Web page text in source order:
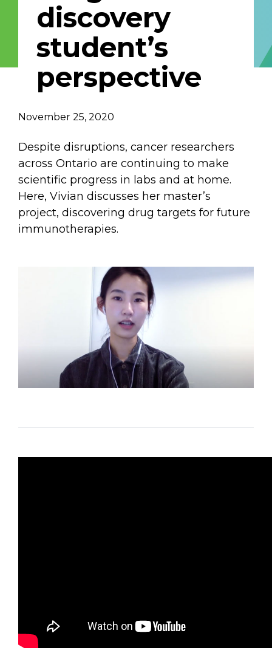
Job Title Organization
discovery
student’s
perspective
November 25, 2020
Despite disruptions, cancer researchers
across Ontario are continuing to make
scientific progress in labs and at home.
Here, Vivian discusses her master’s
project, discovering drug targets for future
immunotherapies.